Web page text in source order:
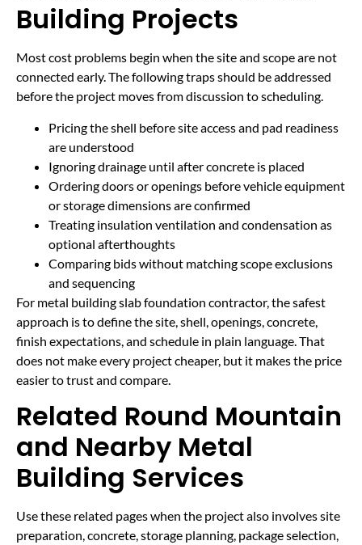
Building Projects
Most cost problems begin when the site and scope are not
connected early. The following traps should be addressed
before the project moves from discussion to scheduling.
Pricing the shell before site access and pad readiness
are understood
Ignoring drainage until after concrete is placed
Ordering doors or openings before vehicle equipment
or storage dimensions are confirmed
Treating insulation ventilation and condensation as
optional afterthoughts
Comparing bids without matching scope exclusions
and sequencing
For metal building slab foundation contractor, the safest
approach is to define the site, shell, openings, concrete,
finish expectations, and schedule in plain language. That
does not make every project cheaper, but it makes the price
easier to trust and compare.
Related Round Mountain
and Nearby Metal
Building Services
Use these related pages when the project also involves site
preparation, concrete, storage planning, package selection,